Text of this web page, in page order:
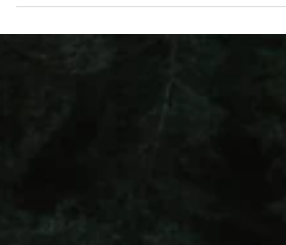
Sonoma County wine country is always